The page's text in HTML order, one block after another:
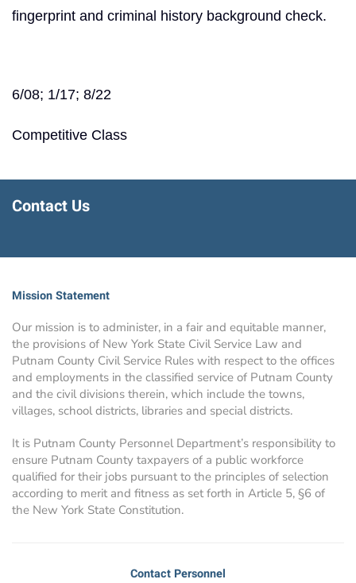
fingerprint and criminal history background check.
6/08; 1/17; 8/22
Competitive Class
Contact Us
Mission Statement
Our mission is to administer, in a fair and equitable manner,
the provisions of New York State Civil Service Law and
Putnam County Civil Service Rules with respect to the offices
and employments in the classified service of Putnam County
and the civil divisions therein, which include the towns,
villages, school districts, libraries and special districts.
It is Putnam County Personnel Department’s responsibility to
ensure Putnam County taxpayers of a public workforce
qualified for their jobs pursuant to the principles of selection
according to merit and fitness as set forth in Article 5, §6 of
the New York State Constitution.
Contact Personnel